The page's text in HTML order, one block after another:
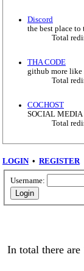
Discord
the best place to
Total
THA CODE
github more like
Total
COCHOST
SOCIAL MEDIA
Total
LOGIN• REGISTER
Username:
In total there are